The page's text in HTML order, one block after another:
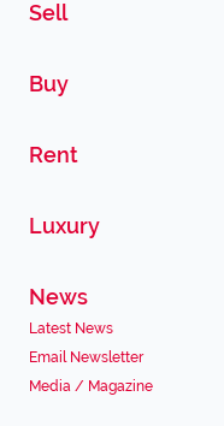
Sell
Buy
Rent
Luxury
News
Latest News
Email Newsletter
Media / Magazine